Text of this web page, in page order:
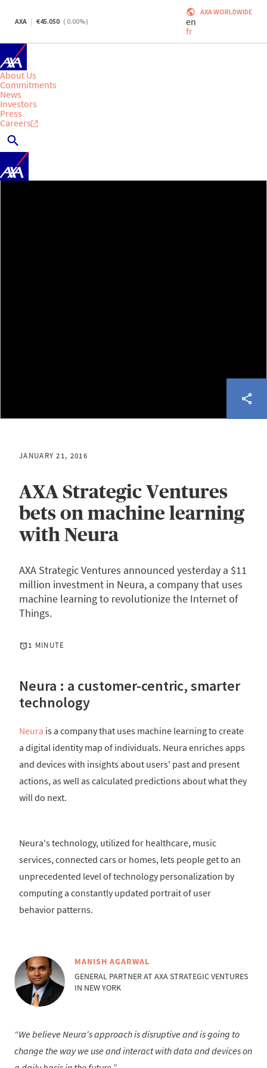
AXA 45.050 ( 0.00%)
AXA WORLDWIDE
en
fr
About Us
Commitments
News
Investors
Press
Careers
JANUARY 21, 2016
AXA Strategic Ventures
bets on machine learning
with Neura
AXA Strategic Ventures announced yesterday a $11
million investment in Neura, a company that uses
machine learning to revolutionize the Internet of
Things.
1 MINUTE
Neura : a customer-centric, smarter
technology
Neura is a company that uses machine learning to create
a digital identity map of individuals. Neura enriches apps
and devices with insights about users' past and present
actions, as well as calculated predictions about what they
will do next.
Neura's technology, utilized for healthcare, music
services, connected cars or homes, lets people get to an
unprecedented level of technology personalization by
computing a constantly updated portrait of user
behavior patterns.
MANISH AGARWAL
GENERAL PARTNER AT AXA STRATEGIC VENTURES
IN NEW YORK
We believe Neura's approach is disruptive and is going to
change the way we use and interact with data and devices on